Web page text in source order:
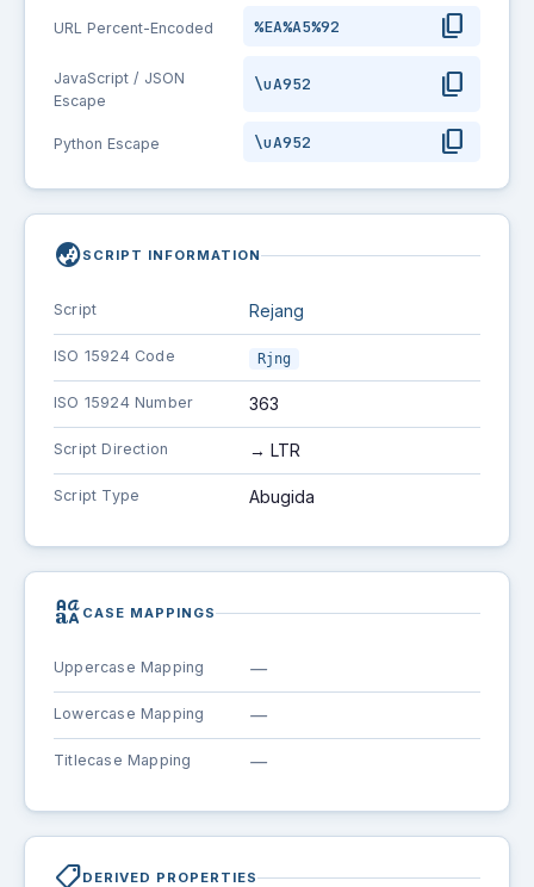
URL Percent-Encoded %EA%A5%92 content_copy
JavaScript / JSON
Escape
\uA952 content_copy
Python Escape \uA952 content_copy
globe_asiaSCRIPT INFORMATION
Script Rejang
ISO 15924 Code Rjng
ISO 15924 Number 363
Script Direction → LTR
Script Type Abugida
brand_family CASE MAPPINGS
Uppercase Mapping —
Lowercase Mapping —
Titlecase Mapping —
shoppingmodeDERIVED PROPERTIES